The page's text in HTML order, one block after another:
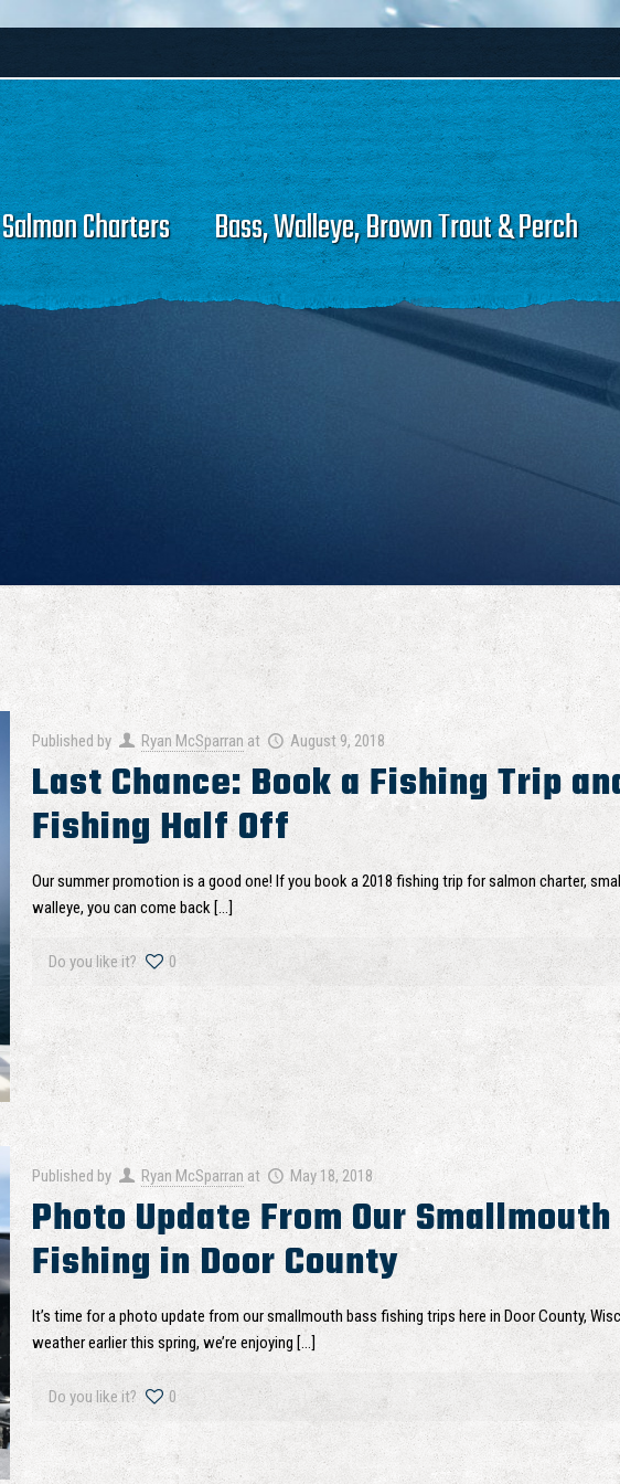
Salmon Charters Bass, Walleye, Brown Trout & Perch
Published by Ryan McSparran at August 9, 2018
Last Chance: Book a Fishing Trip
Fishing Half Off
Our summer promotion is a good one! If you book a 2018 fishing trip for salmon charter,
walleye, you can come back […]
Do you like it? 0
Published by Ryan McSparran at May 18, 2018
Photo Update From Our Smallmouth
Fishing in Door County
It’s time for a photo update from our smallmouth bass fishing trips here in Door County,
weather earlier this spring, we’re enjoying […]
Do you like it? 0